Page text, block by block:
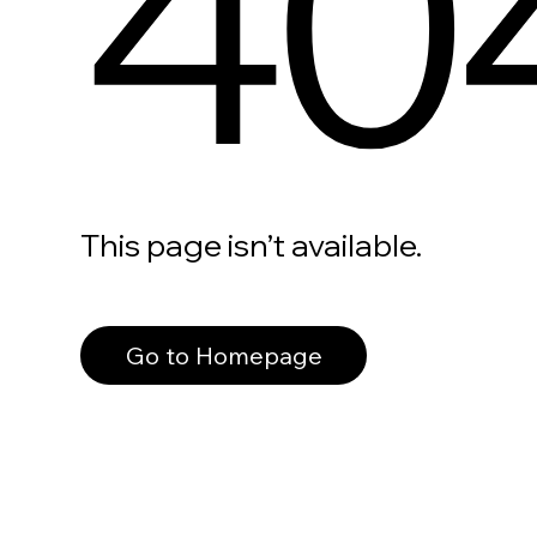
This page isn’t available.
Go to Homepage